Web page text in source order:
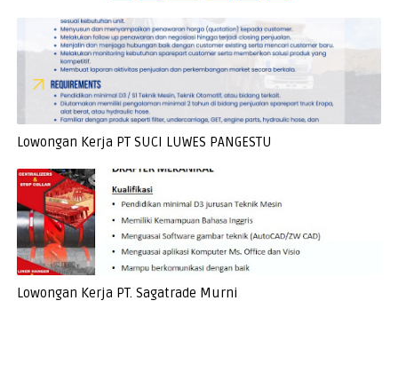
Lowongan Kerja PT SUCI LUWES PANGESTU
Lowongan Kerja PT. Sagatrade Murni